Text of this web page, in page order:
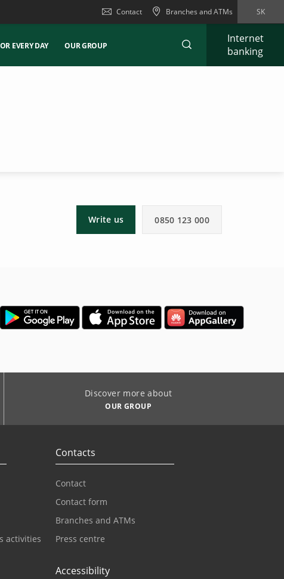
Contact Branches and ATMs SK
EVERY DAY OUR GROUP
Internet
banking
Write us 0850 123 000
Discover more about
OUR GROUP
activities
Contacts
Contact
Contact form
Branches and ATMs
Press centre
Accessibility